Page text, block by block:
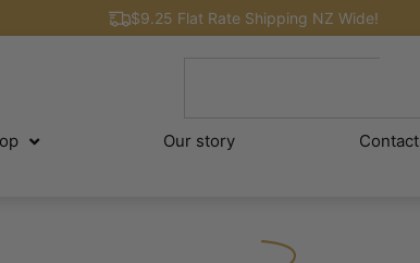
$9.25 Flat Rate Shipping NZ Wide!
Our story Contact